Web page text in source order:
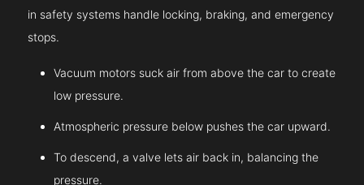
in safety systems handle locking, braking, and emergency
stops.
Vacuum motors suck air from above the car to create
low pressure.
Atmospheric pressure below pushes the car upward.
To descend, a valve lets air back in, balancing the
pressure.